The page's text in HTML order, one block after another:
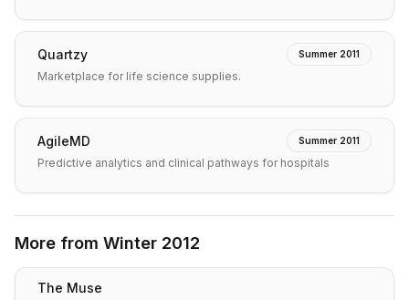
Quartzy Summer 2011
Marketplace for life science supplies.
AgileMD Summer 2011
Predictive analytics and clinical pathways for hospitals
More from Winter 2012
The Muse